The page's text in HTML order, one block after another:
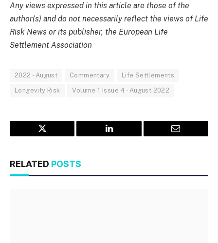
Any views expressed in this article are those of the
author(s) and do not necessarily reflect the views of Life
Risk News or its publisher, the European Life
Settlement Association
2022 - August Commentary Life Settlements
Longevity Risk Volume 1 Issue 4 - August 2022
Twitter LinkedIn Email
RELATED POSTS